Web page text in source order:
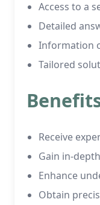
Access to a
Detailed
Information
Tailored
Receive
Gain in-
Enhance
Obtain